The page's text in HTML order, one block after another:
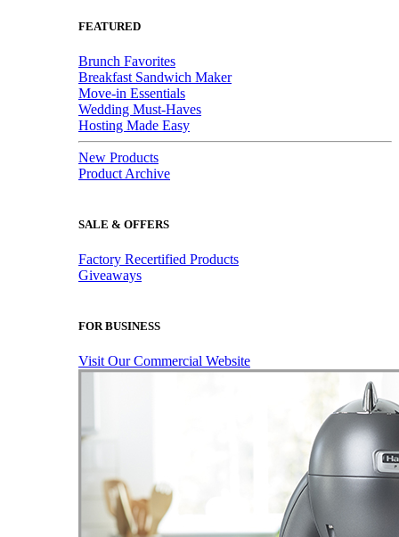
FEATURED
Brunch Favorites
Breakfast Sandwich Maker
Move-in Essentials
Wedding Must-Haves
Hosting Made Easy
New Products
Product Archive
SALE & OFFERS
Factory Recertified Products
Giveaways
FOR BUSINESS
Visit Our Commercial Website